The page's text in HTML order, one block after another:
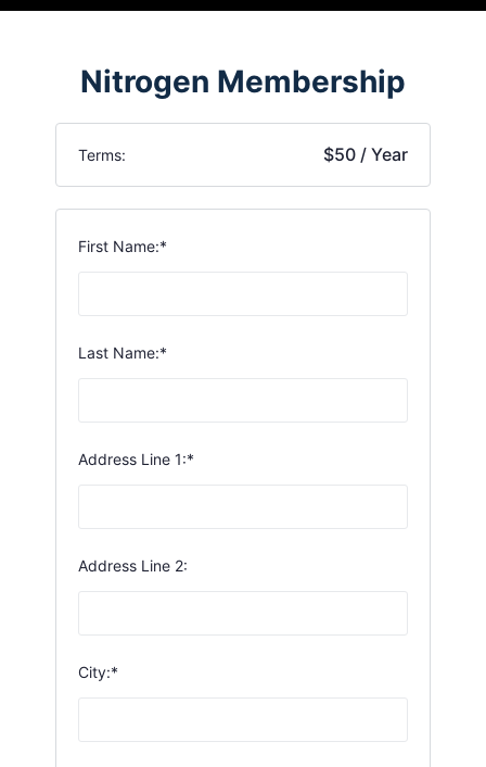
Nitrogen Membership
Terms: $50 / Year
First Name:*
Last Name:*
Address Line 1:*
Address Line 2:
City:*